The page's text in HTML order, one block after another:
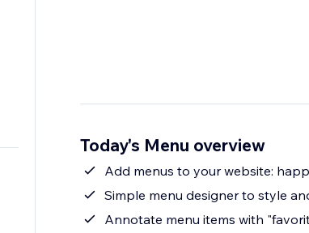
Today's Menu overview
Add menus to your website:
Simple menu designer to style
Annotate menu items with